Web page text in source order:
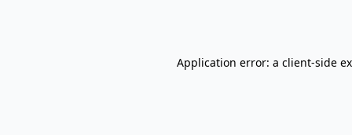
Application error: a client-side